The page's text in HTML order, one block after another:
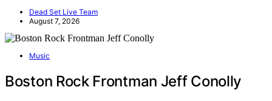
Dead Set Live Team
August 7, 2026
Music
Boston Rock Frontman Jeff Conolly